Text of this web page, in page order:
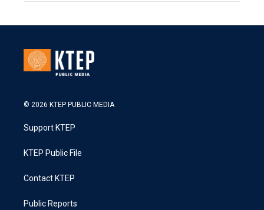
© 2026 KTEP PUBLIC MEDIA
Support KTEP
KTEP Public File
Contact KTEP
Public Reports